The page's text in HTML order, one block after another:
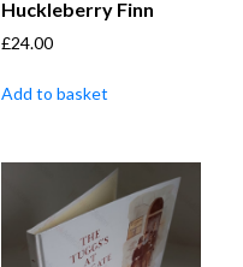
Huckleberry Finn
£24.00
Add to basket